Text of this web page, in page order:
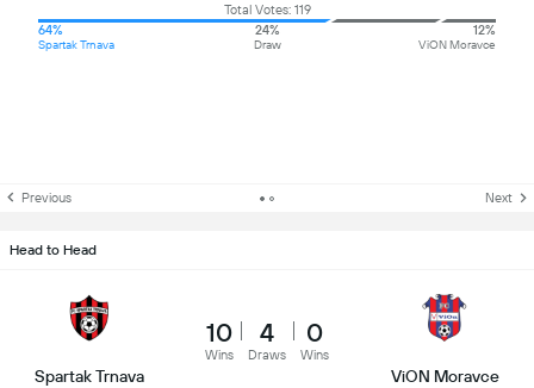
Total Votes: 119
64%
Spartak Trnava
24%
Draw
12%
ViON Moravce
Previous Next
Head to Head
Spartak Trnava
10
Wins
4
Draws
0
Wins
ViON Moravce